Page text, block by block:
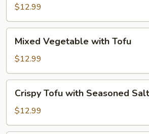
$12.99
Mixed
Vegetable
with
Tofu
Mixed Vegetable with Tofu
$12.99
Crispy
Tofu
with
Seasoned
Crispy Tofu with Seasoned Salt
$12.99